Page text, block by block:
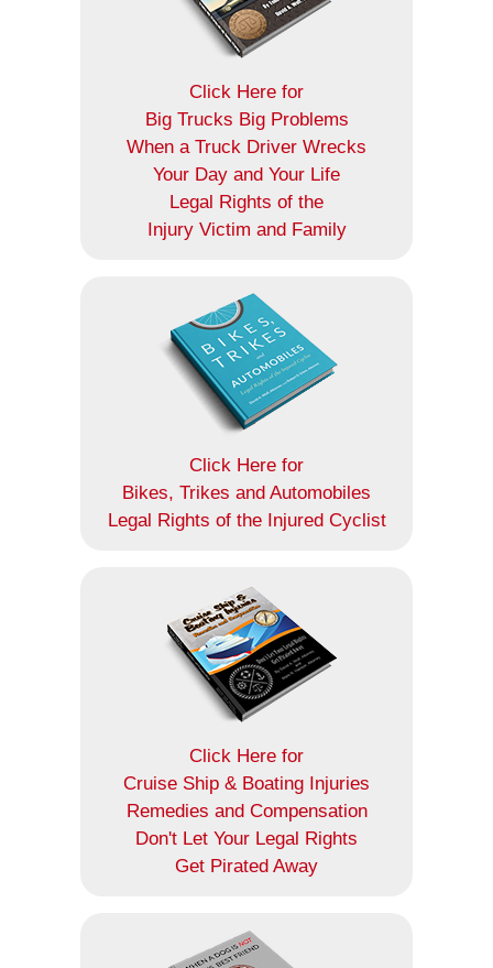
Click Here for
Big Trucks Big Problems
When a Truck Driver Wrecks
Your Day and Your Life
Legal Rights of the
Injury Victim and Family
Click Here for
Bikes, Trikes and Automobiles
Legal Rights of the Injured Cyclist
Click Here for
Cruise Ship & Boating Injuries
Remedies and Compensation
Don't Let Your Legal Rights
Get Pirated Away